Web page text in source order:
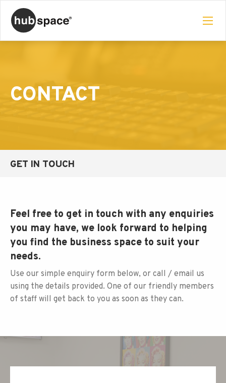
CONTACT
GET IN TOUCH
Feel free to get in touch with any enquiries
you may have, we look forward to helping
you find the business space to suit your
needs.
Use our simple enquiry form below, or call / email us
using the details provided. One of our friendly members
of staff will get back to you as soon as they can.